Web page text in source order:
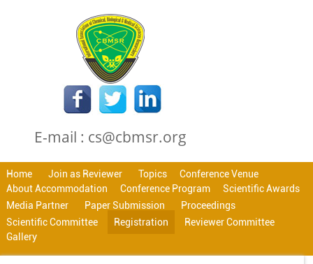
E-mail : cs@cbmsr.org
Home Join as Reviewer Topics
Conference Venue
About Accommodation
Conference Program
Scientific Awards
Media Partner
Paper Submission
Proceedings
Scientific Committee
Registration
Reviewer Committee
Gallery